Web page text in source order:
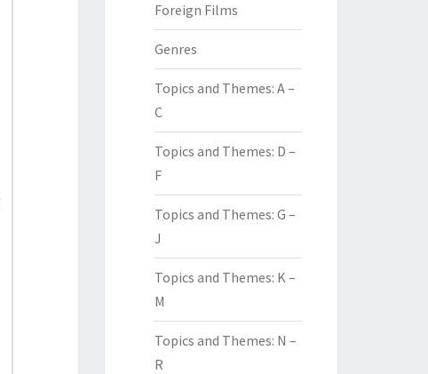
Foreign Films
Genres
Topics and Themes: A –
C
Topics and Themes: D –
F
Topics and Themes: G –
J
Topics and Themes: K –
M
Topics and Themes: N –
R